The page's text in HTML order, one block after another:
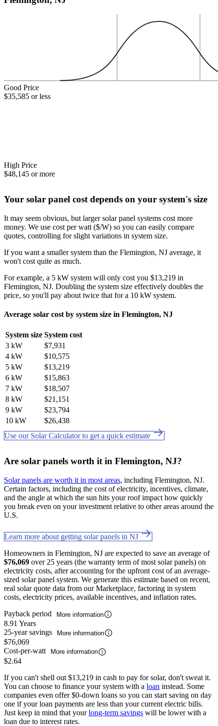
Good Price
$35,585 or less
High Price
$48,145 or more
Your solar panel cost depends on your system's size
It may seem obvious, but larger solar panel systems cost more
money. We use cost per watt ($/W) so you can easily compare
quotes, controlling for slight variations in system size.
If you want a smaller system than the Flemington, NJ average, it
won't cost quite as much.
For example, a 5 kW system will only cost you $13,219 in
Flemington, NJ. Doubling the system size effectively doubles the
price, so you'll pay about twice that for a 10 kW system.
Average solar cost by system size in Flemington, NJ
System size System cost
3 kW
$7,931
4 kW
$10,575
5 kW
$13,219
6 kW
$15,863
7 kW
$18,507
8 kW
$21,151
9 kW
$23,794
10 kW
$26,438
Use our Solar Calculator to get a quick estimate
Are solar panels worth it in Flemington, NJ?
Solar panels are worth it in most areas, including Flemington, NJ.
Certain factors, including the cost of electricity, incentives, climate,
and the angle at which the sun hits your roof impact how quickly
you break even on your investment relative to other areas around the
U.S.
Learn more about getting solar panels in NJ
Homeowners in Flemington, NJ are expected to save an average of
$76,069 over 25 years (the warranty term of most solar panels) on
electricity costs, after accounting for the upfront cost of an average-
sized solar panel system. We generate this estimate based on recent,
real solar quote data from our Marketplace, factoring in system
costs, electricity prices, available incentives, and inflation rates.
Payback period
More information
8.91 Years
25-year savings
More information
$76,069
Cost-per-watt
More information
$2.64
If you can't shell out $13,219 in cash to pay for solar, don't sweat it.
You can choose to finance your system with a loan instead. Some
companies even offer $0-down loans so you can start saving on day
one if your loan payments are less than your current electric bills.
Just keep in mind that yourlong-term savings will be lower with a
loan due to interest rates.